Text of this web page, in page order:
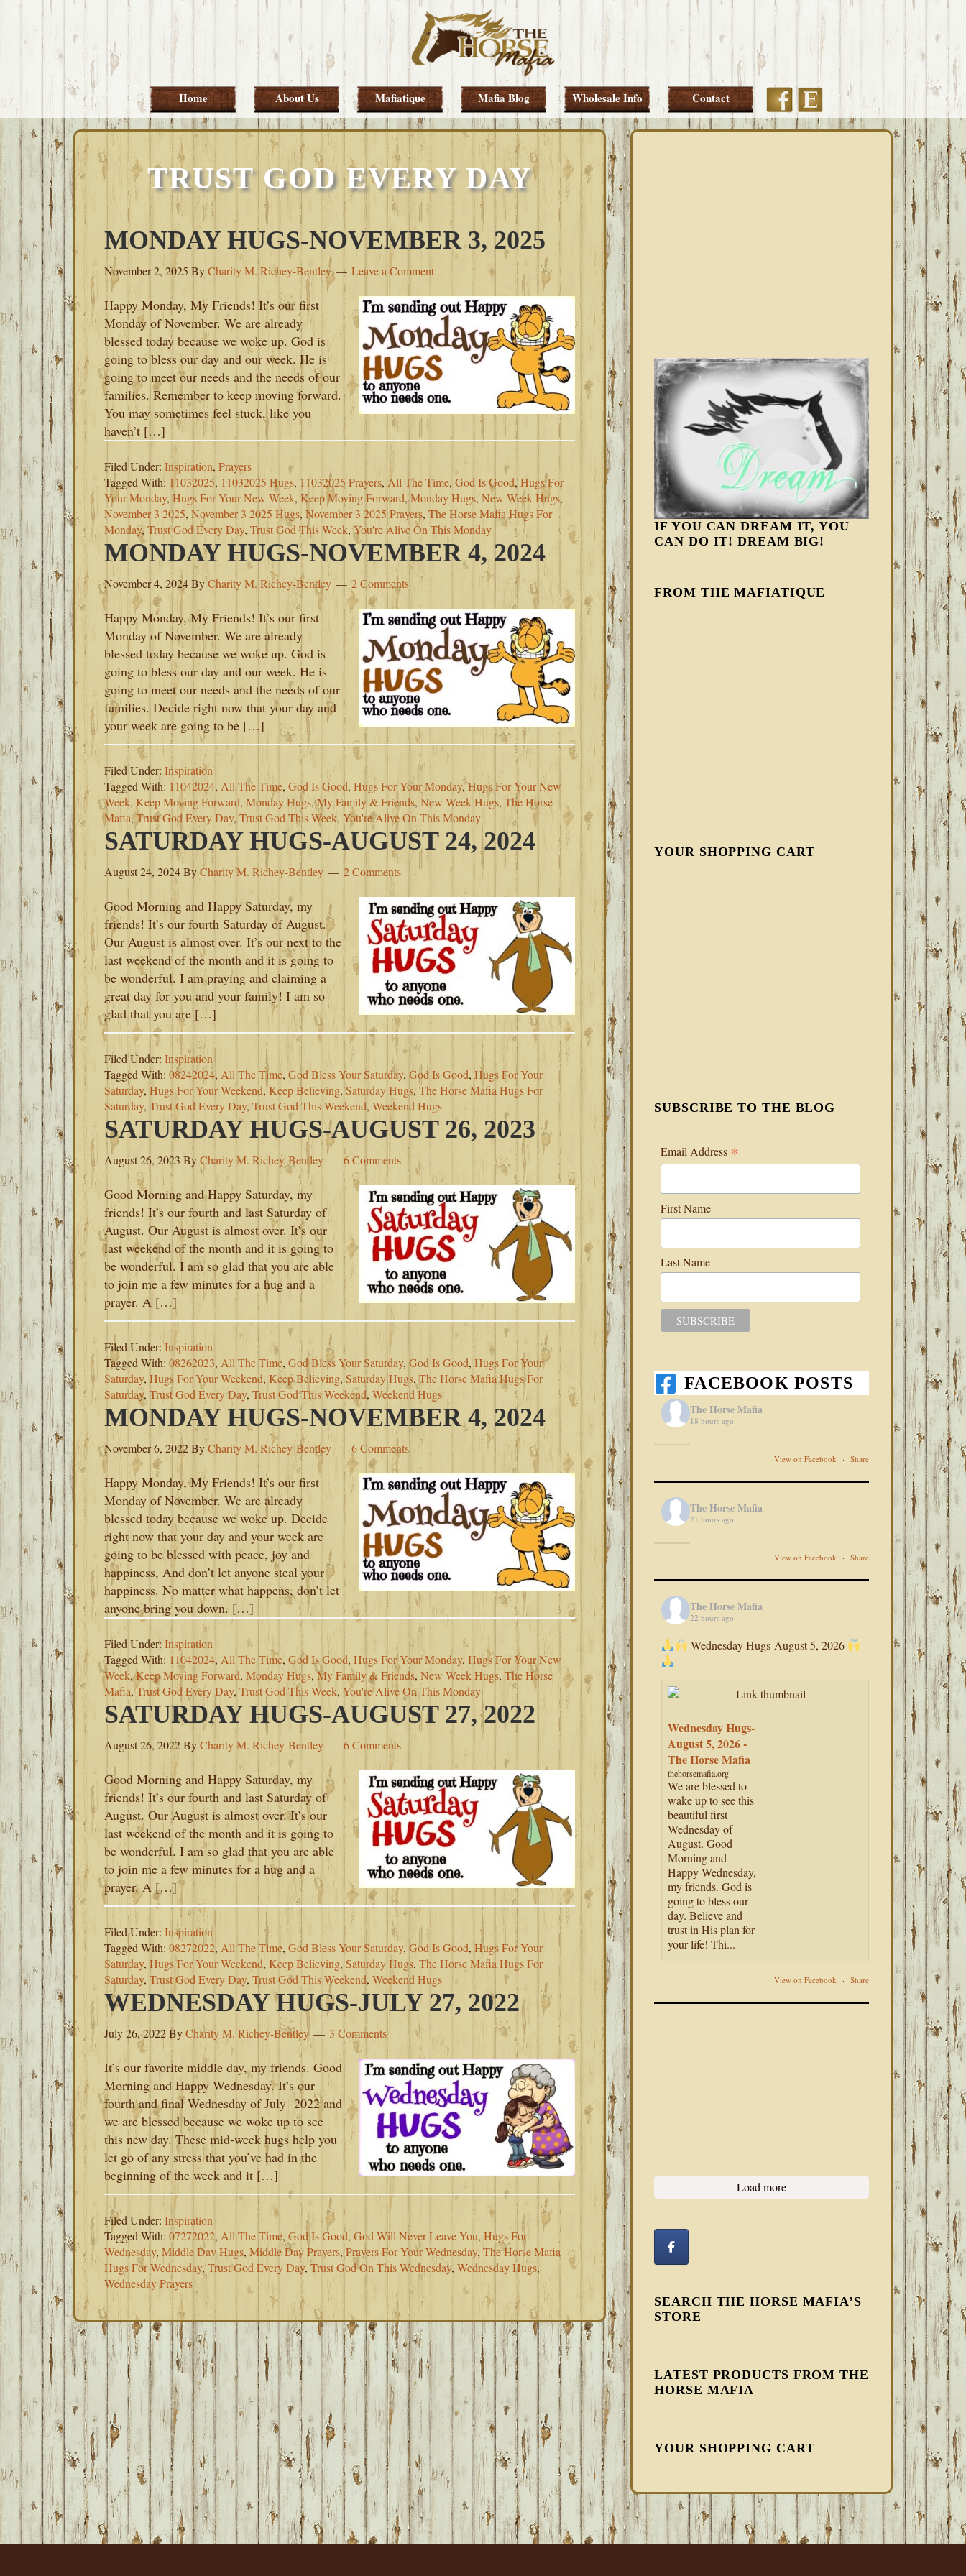
Skip
primary
Skip
main
Skip
primary
Skip
footer
Home About Us Mafiatique Mafia Blog Wholesale Info Contact FacebookEtsy
TRUST GOD EVERY DAY
MONDAY HUGS-NOVEMBER 3, 2025
November 2, 2025 ByCharity M. Richey-Bentley Leave a Comment
Happy Monday, My Friends! It’s our first
Monday of November. We are already
blessed today because we woke up. God is
going to bless our day and our week. He is
going to meet our needs and the needs of our
families. Remember to keep moving forward.
You may sometimes feel stuck, like you
haven’t […]
Filed Under: Inspiration, Prayers
Tagged With: 11032025, 11032025 Hugs, 11032025 Prayers, All The Time, God Is Good,Hugs For
Your Monday,Hugs For Your New Week, Keep Moving Forward,Monday Hugs, New Week Hugs,
November 3 2025, November 3 2025 Hugs, November 3 2025 Prayers, The Horse Mafia Hugs For
Monday, Trust God Every Day, Trust God This Week,You're Alive On This Monday
MONDAY HUGS-NOVEMBER 4, 2024
November 4, 2024ByCharity M. Richey-Bentley 2 Comments
Happy Monday, My Friends! It’s our first
Monday of November. We are already
blessed today because we woke up. God is
going to bless our day and our week. He is
going to meet our needs and the needs of our
families. Decide right now that your day and
your week are going to be […]
Filed Under: Inspiration
Tagged With: 11042024, All The Time, God Is Good, Hugs For Your Monday,Hugs For Your New
Week, Keep Moving Forward, Monday Hugs,My Family & Friends, New Week Hugs, The Horse
Mafia,Trust God Every Day, Trust God This Week, You're Alive On This Monday
SATURDAY HUGS-AUGUST 24, 2024
August 24, 2024ByCharity M. Richey-Bentley 2 Comments
Good Morning and Happy Saturday, my
friends! It’s our fourth Saturday of August.
Our August is almost over. It’s our next to the
last weekend of the month and it is going to
be wonderful. I am praying and claiming a
great day for you and your family! I am so
glad that you are […]
Filed Under: Inspiration
Tagged With: 08242024, All The Time, God Bless Your Saturday, God Is Good, Hugs For Your
Saturday, Hugs For Your Weekend,Keep Believing,Saturday Hugs,The Horse Mafia Hugs For
Saturday, Trust God Every Day,Trust God This Weekend, Weekend Hugs
SATURDAY HUGS-AUGUST 26, 2023
August 26, 2023 ByCharity M. Richey-Bentley 6 Comments
Good Morning and Happy Saturday, my
friends! It’s our fourth and last Saturday of
August. Our August is almost over. It’s our
last weekend of the month and it is going to
be wonderful. I am so glad that you are able
to join me a few minutes for a hug and a
prayer. A […]
Filed Under:Inspiration
Tagged With: 08262023, All The Time, God Bless Your Saturday,God Is Good, Hugs For Your
Saturday,Hugs For Your Weekend, Keep Believing,Saturday Hugs, The Horse Mafia Hugs For
Saturday, Trust God Every Day, Trust God This Weekend, Weekend Hugs
MONDAY HUGS-NOVEMBER 4, 2024
November 6, 2022ByCharity M. Richey-Bentley 6 Comments
Happy Monday, My Friends! It’s our first
Monday of November. We are already
blessed today because we woke up. Decide
right now that your day and your week are
going to be blessed with peace, joy and
happiness, And don’t let anyone steal your
happiness. No matter what happens, don’t let
anyone bring you down. […]
Filed Under: Inspiration
Tagged With: 11042024, All The Time, God Is Good, Hugs For Your Monday, Hugs For Your New
Week,Keep Moving Forward, Monday Hugs,My Family & Friends, New Week Hugs, The Horse
Mafia,Trust God Every Day, Trust God This Week, You're Alive On This Monday
SATURDAY HUGS-AUGUST 27, 2022
August 26, 2022ByCharity M. Richey-Bentley 6 Comments
Good Morning and Happy Saturday, my
friends! It’s our fourth and last Saturday of
August. Our August is almost over. It’s our
last weekend of the month and it is going to
be wonderful. I am so glad that you are able
to join me a few minutes for a hug and a
prayer. A […]
Filed Under: Inspiration
Tagged With: 08272022, All The Time, God Bless Your Saturday, God Is Good, Hugs For Your
Saturday, Hugs For Your Weekend, Keep Believing,Saturday Hugs, The Horse Mafia Hugs For
Saturday, Trust God Every Day, Trust God This Weekend, Weekend Hugs
WEDNESDAY HUGS-JULY 27, 2022
July 26, 2022ByCharity M. Richey-Bentley 3 Comments
It’s our favorite middle day, my friends. Good
Morning and Happy Wednesday. It’s our
fourth and final Wednesday of July 2022 and
we are blessed because we woke up to see
this new day. These mid-week hugs help you
let go of any stress that you’ve had in the
beginning of the week and it […]
Filed Under: Inspiration
Tagged With: 07272022, All The Time,God Is Good, God Will Never Leave You, Hugs For
Wednesday, Middle Day Hugs, Middle Day Prayers,Prayers For Your Wednesday, The Horse Mafia
Hugs For Wednesday,Trust God Every Day,Trust God On This Wednesday, Wednesday Hugs,
Wednesday Prayers
IF YOU CAN DREAM IT, YOU
CAN DO IT! DREAM BIG!
FROM THE MAFIATIQUE
YOUR SHOPPING CART
SUBSCRIBE TO THE BLOG
Email Address *
First Name
Last Name
FACEBOOK POSTS
The Horse Mafia
18 hours ago
View on Facebook · Share
The Horse Mafia
21 hours ago
View on Facebook · Share
The Horse Mafia
22 hours ago
Wednesday Hugs-August 5, 2026
Wednesday Hugs-
August 5, 2026 -
The Horse Mafia
thehorsemafia.org
We are blessed to
wake up to see this
beautiful first
Wednesday of
August. Good
Morning and
Happy Wednesday,
my friends. God is
going to bless our
day. Believe and
trust in His plan for
your life! Thi...
View on Facebook · Share
Load more
SEARCH THE HORSE MAFIA’S
STORE
LATEST PRODUCTS FROM THE
HORSE MAFIA
YOUR SHOPPING CART
FOOTER